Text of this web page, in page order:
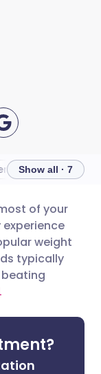
🇩🇪 Deutsch
🇫🇷 Français
🇮🇱 עברית
ways to weight
Show all · 7
of your
weight
typically
beating